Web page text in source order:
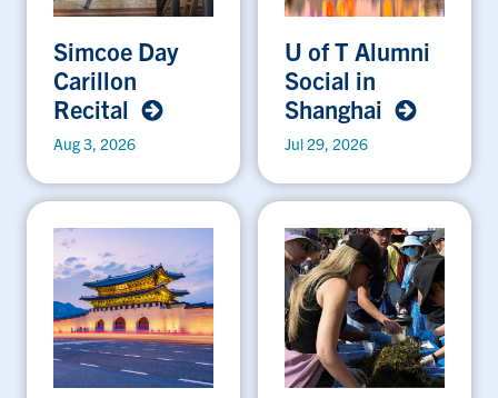
Simcoe Day
Carillon
Recital
Aug 3, 2026
U of T Alumni
Social in
Shanghai
Jul 29, 2026